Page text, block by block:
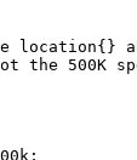
the 500K